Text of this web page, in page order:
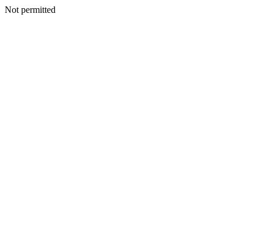
Not permitted